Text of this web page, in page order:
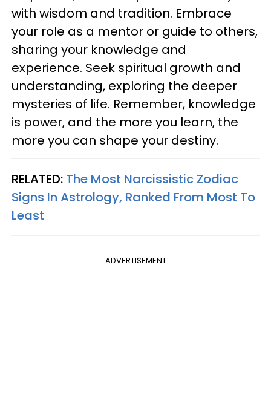
with wisdom and tradition. Embrace
your role as a mentor or guide to others,
sharing your knowledge and
experience. Seek spiritual growth and
understanding, exploring the deeper
mysteries of life. Remember, knowledge
is power, and the more you learn, the
more you can shape your destiny.
RELATED: The Most Narcissistic Zodiac
Signs In Astrology, Ranked From Most To
Least
ADVERTISEMENT